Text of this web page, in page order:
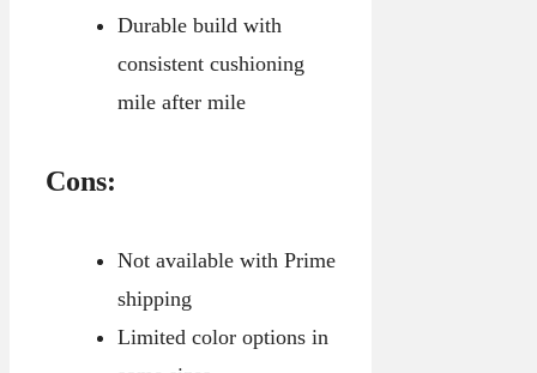
Durable build with
consistent cushioning
mile after mile
Cons:
Not available with Prime
shipping
Limited color options in